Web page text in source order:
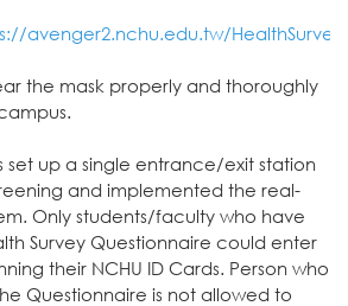
avenger2.nchu.edu.tw/
the mask properly and thoroughly
set up a single entrance/exit station
and implemented the real-
Only students/faculty who have
Survey Questionnaire could enter
their NCHU ID Cards. Person who
Questionnaire is not allowed to